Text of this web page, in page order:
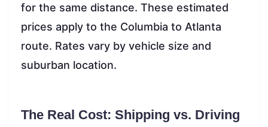
for the same distance. These estimated
prices apply to the Columbia to Atlanta
route. Rates vary by vehicle size and
suburban location.
The Real Cost: Shipping vs. Driving